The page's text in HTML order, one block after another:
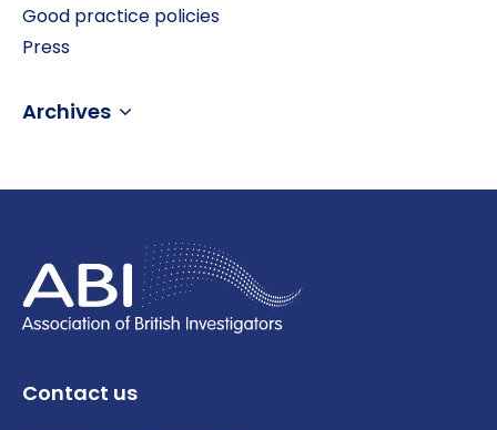
Good practice policies
Press
Archives
Contact us